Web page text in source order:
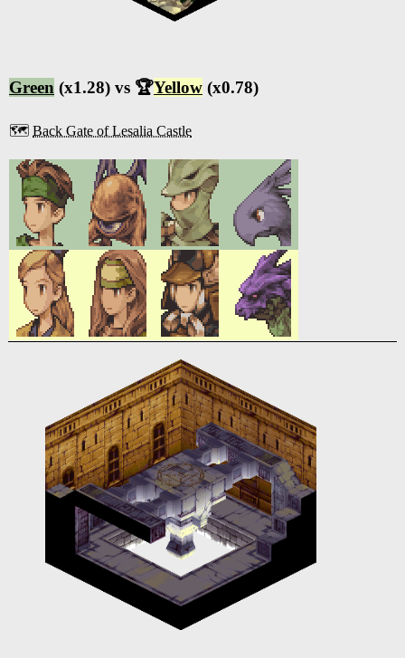
Green (x1.28) vs 🏆Yellow (x0.78)
🗺️ Back Gate of Lesalia Castle